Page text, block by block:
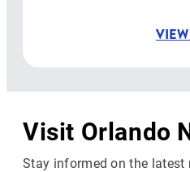
Visit Orlando
Stay informed on the latest